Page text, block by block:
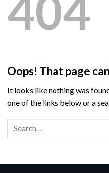
Oops! That page
It looks like nothing was
one of the links below or a